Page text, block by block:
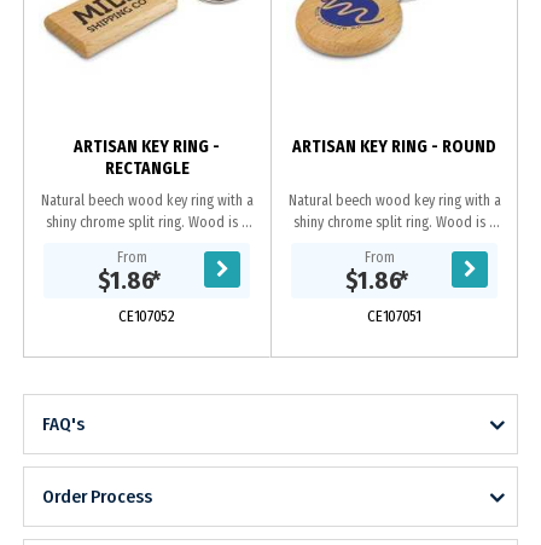
ARTISAN KEY RING -
RECTANGLE
Natural beech wood key ring with a
shiny chrome split ring. Wood is a
unavoidable variances in the grain
pattern,...
From
$1.86*
CE107052
ARTISAN KEY RING - ROUND
Natural beech wood key ring with a
shiny chrome split ring. Wood is a
unavoidable variances in the grain
pattern,...
From
$1.86*
CE107051
FAQ's
Order Process